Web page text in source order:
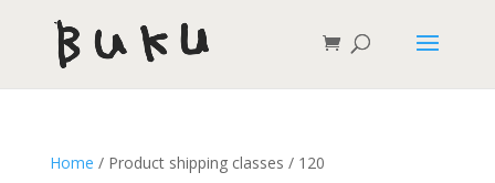
Home / Product shipping classes / 120